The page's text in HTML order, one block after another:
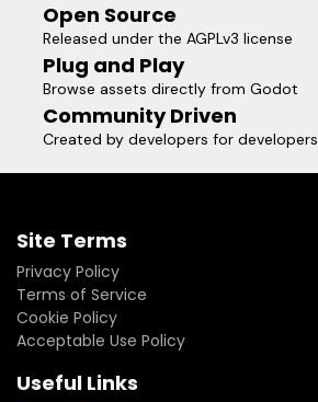
Open Source
Released under the AGPLv3 license
Plug and Play
Browse assets directly from Godot
Community Driven
Created by developers for developers
Site Terms
Privacy Policy
Terms of Service
Cookie Policy
Acceptable Use Policy
Useful Links